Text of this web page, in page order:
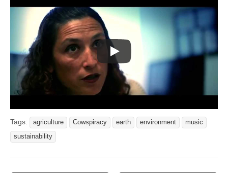
Tags: agriculture Cowspiracy earth environment
music
sustainability